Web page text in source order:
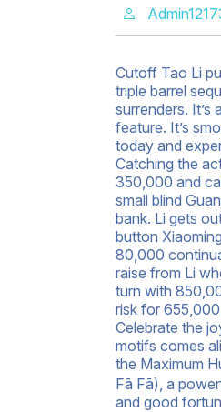
Cutoff Tao Li
triple barrel
surrenders.
feature. It’s
today and
Catching the
350,000 and
small blind
bank. Li gets
button
80,000
raise from Li
turn with
risk for
Celebrate the
motifs comes
the Maximum
Fā Fā), a
and good